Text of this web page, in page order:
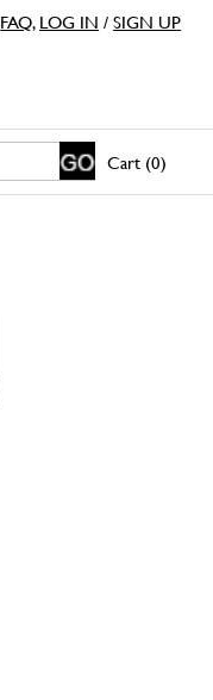
FAQ, LOG IN /SIGN UP
Cart (0)